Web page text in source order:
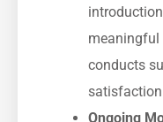
‌meaningful
conducts⁤
Ongoing